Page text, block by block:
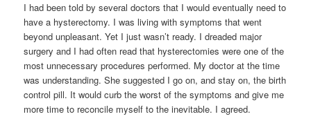
I had been told by several doctors that I would eventually need to
have a hysterectomy. I was living with symptoms that went
beyond unpleasant. Yet I just wasn’t ready. I dreaded major
surgery and I had often read that hysterectomies were one of the
most unnecessary procedures performed. My doctor at the time
was understanding. She suggested I go on, and stay on, the birth
control pill. It would curb the worst of the symptoms and give me
more time to reconcile myself to the inevitable. I agreed.